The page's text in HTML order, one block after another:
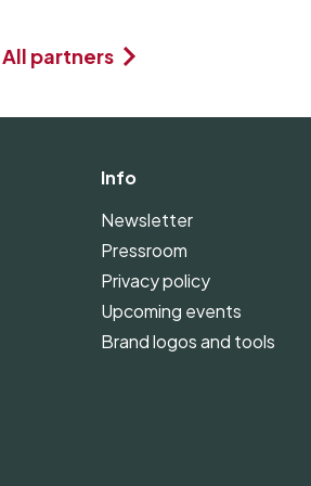
All partners
Info
Newsletter
Pressroom
Privacy policy
Upcoming events
Brand logos and tools